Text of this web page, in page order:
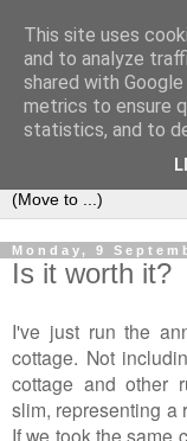
Day to day
Wirksworth.
Monday, 9
Is it worth it?
I've just run the
cottage. Not
cottage and other
slim, representing a
If we took the same
This site uses
and to analyze
shared with
metrics to ensure
statistics, and to